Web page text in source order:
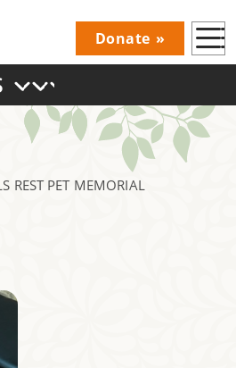
Donations
Donate
REST PET MEMORIAL